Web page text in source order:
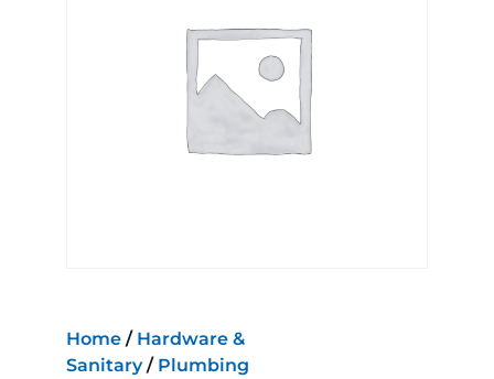
Home / Hardware &
Sanitary/ Plumbing